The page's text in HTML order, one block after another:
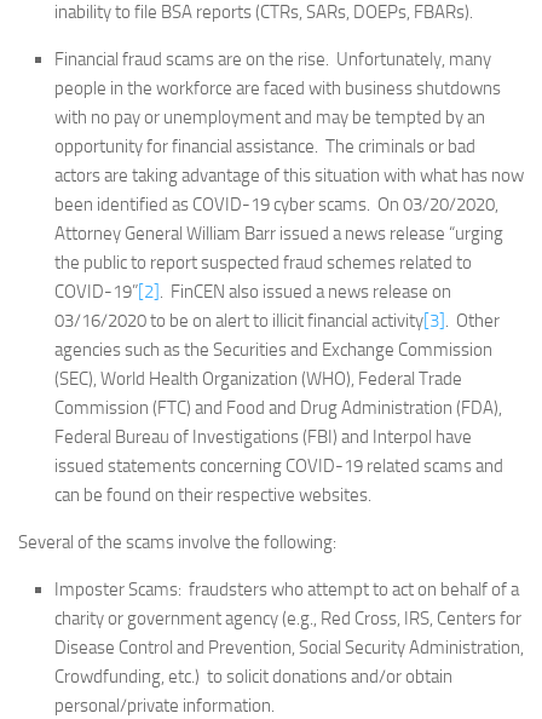
inability to file BSA reports (CTRs, SARs, DOEPs, FBARs).
Financial fraud scams are on the rise. Unfortunately, many
people in the workforce are faced with business shutdowns
with no pay or unemployment and may be tempted by an
opportunity for financial assistance. The criminals or bad
actors are taking advantage of this situation with what has now
been identified as COVID-19 cyber scams. On 03/20/2020,
Attorney General William Barr issued a news release “urging
the public to report suspected fraud schemes related to
COVID-19”[2]. FinCEN also issued a news release on
03/16/2020 to be on alert to illicit financial activity[3]. Other
agencies such as the Securities and Exchange Commission
(SEC), World Health Organization (WHO), Federal Trade
Commission (FTC) and Food and Drug Administration (FDA),
Federal Bureau of Investigations (FBI) and Interpol have
issued statements concerning COVID-19 related scams and
can be found on their respective websites.
Several of the scams involve the following:
Imposter Scams: fraudsters who attempt to act on behalf of a
charity or government agency (e.g., Red Cross, IRS, Centers for
Disease Control and Prevention, Social Security Administration,
Crowdfunding, etc.) to solicit donations and/or obtain
personal/private information.